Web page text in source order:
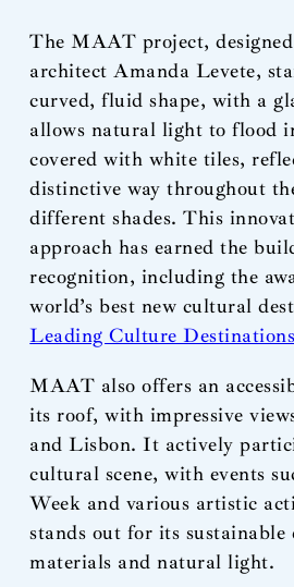
The MAAT project,
architect Amanda Levete,
curved, fluid shape, with a
allows natural light to flood
covered with white tiles,
distinctive way throughout
different shades. This
approach has earned the
recognition, including the
world’s best new cultural
Leading Culture
MAAT also offers an
its roof, with impressive
and Lisbon. It actively
cultural scene, with events
Week and various artistic
stands out for its sustainable
materials and natural light.